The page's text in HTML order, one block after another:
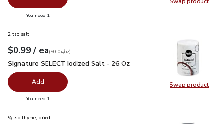
Swap
You need 1
Swap product
Swap
2 tsp salt
Your price$0.99
$0.99 / eaeach
$0.04perounce
($0.04/oz)
Signature SELECT Iodized Salt - 26 Oz
Signature SELECT Iodized Salt - 26 Oz
Add
You need 1
⅛ tsp thyme, dried